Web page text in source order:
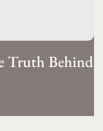
Truth Behind